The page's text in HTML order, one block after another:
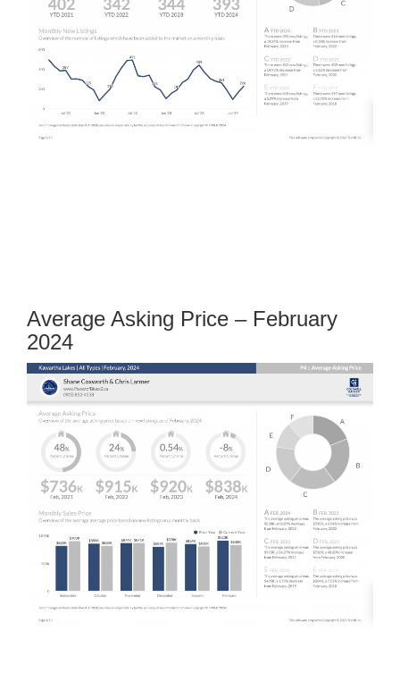
Average Asking Price – February
2024